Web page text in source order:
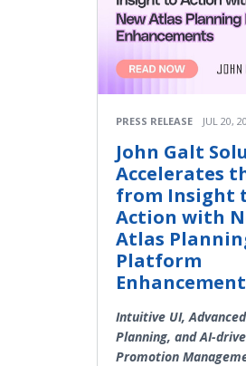
PRESS RELEASE JUL 20,
John Galt
Accelerates
from Insight
Action with
Atlas
Platform
Intuitive UI,
Planning, and AI-
Promotion